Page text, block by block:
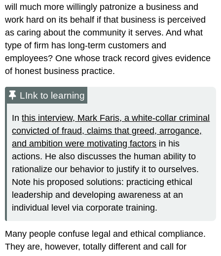
will much more willingly patronize a business and
work hard on its behalf if that business is perceived
as caring about the community it serves. And what
type of firm has long-term customers and
employees? One whose track record gives evidence
of honest business practice.
LInk to learning
Inthis interview, Mark Faris, a white-collar criminal
convicted of fraud, claims that greed, arrogance,
and ambition were motivating factors in his
actions. He also discusses the human ability to
rationalize our behavior to justify it to ourselves.
Note his proposed solutions: practicing ethical
leadership and developing awareness at an
individual level via corporate training.
Many people confuse legal and ethical compliance.
They are, however, totally different and call for